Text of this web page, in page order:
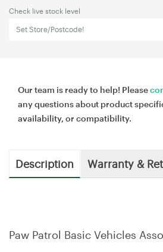
Check live stock level
Set Store/Postcode!
Our team is ready to help! Please
any questions about product
availability, or compatibility.
Description Warranty &
Paw Patrol Basic Vehicles